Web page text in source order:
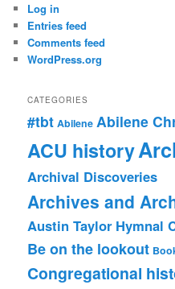
Log in
Entries feed
Comments feed
WordPress.org
CATEGORIES
#tbt Abilene Abilene
ACU history
Archival Discoveries
Archives and
Austin Taylor Hymnal
Be on the lookout
Congregational